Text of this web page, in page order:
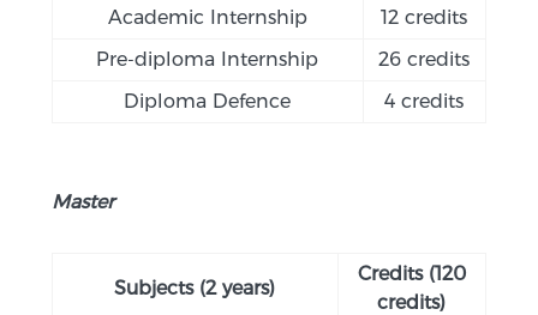
Academic Internship
12 credits
Pre-diploma Internship
26 credits
Diploma Defence
4 credits
Master
Subjects (2 years)
Credits (120
credits)